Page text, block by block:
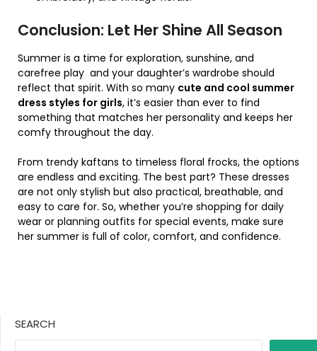
Conclusion: Let Her Shine All Season
Summer is a time for exploration, sunshine, and
carefree play and your daughter’s wardrobe should
reflect that spirit. With so many cute and cool summer
dress styles for girls, it’s easier than ever to find
something that matches her personality and keeps her
comfy throughout the day.
From trendy kaftans to timeless floral frocks, the options
are endless and exciting. The best part? These dresses
are not only stylish but also practical, breathable, and
easy to care for. So, whether you’re shopping for daily
wear or planning outfits for special events, make sure
her summer is full of color, comfort, and confidence.
SEARCH